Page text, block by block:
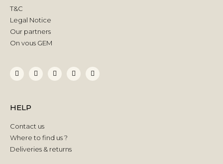
T&C
Legal Notice
Our partners
On vous GEM
HELP
Contact us
Where to find us ?
Deliveries & returns